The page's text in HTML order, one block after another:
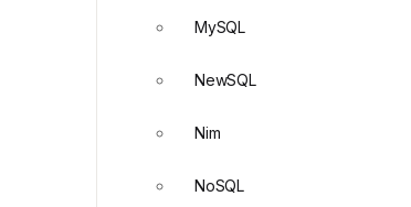
MySQL
NewSQL
Nim
NoSQL